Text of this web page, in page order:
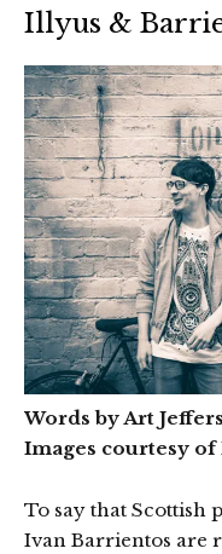
Illyus &
Words by Art
Images courtesy
To say that Scottish
Ivan Barrientos are